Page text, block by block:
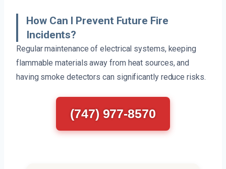
How Can I Prevent Future Fire
Incidents?
Regular maintenance of electrical systems, keeping
flammable materials away from heat sources, and
having smoke detectors can significantly reduce risks.
(747) 977-8570